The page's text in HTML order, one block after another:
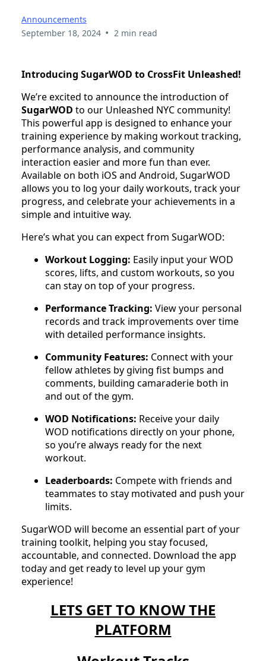
Announcements
September 18, 2024 • 2 min read
Introducing SugarWOD to CrossFit Unleashed!
We’re excited to announce the introduction of
SugarWOD to our Unleashed NYC community!
This powerful app is designed to enhance your
training experience by making workout tracking,
performance analysis, and community
interaction easier and more fun than ever.
Available on both iOS and Android, SugarWOD
allows you to log your daily workouts, track your
progress, and celebrate your achievements in a
simple and intuitive way.
Here’s what you can expect from SugarWOD:
Workout Logging: Easily input your WOD
scores, lifts, and custom workouts, so you
can stay on top of your progress.
Performance Tracking: View your personal
records and track improvements over time
with detailed performance insights.
Community Features: Connect with your
fellow athletes by giving fist bumps and
comments, building camaraderie both in
and out of the gym.
WOD Notifications: Receive your daily
WOD notifications directly on your phone,
so you’re always ready for the next
workout.
Leaderboards: Compete with friends and
teammates to stay motivated and push your
limits.
SugarWOD will become an essential part of your
training toolkit, helping you stay focused,
accountable, and connected. Download the app
today and get ready to level up your gym
experience!
LETS GET TO KNOW THE
PLATFORM